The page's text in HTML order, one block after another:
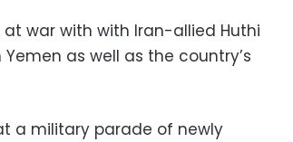
war with with Iran-allied Huthi
as well as the country’s
a military parade of newly